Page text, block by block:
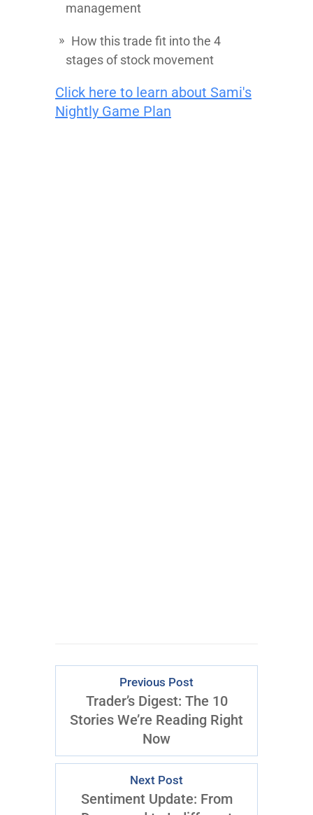
management
How this trade fit into the 4
stages of stock movement
Click here to learn about Sami's
Nightly Game Plan
Previous Post
Trader’s Digest: The 10
Stories We’re Reading Right
Now
Next Post
Sentiment Update: From